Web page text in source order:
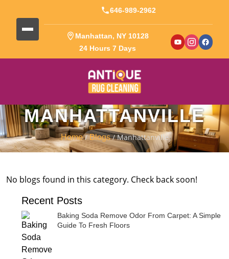
646-989-2962
Manhattan, NY 10128
24 Hours 7 Days
MANHATTANVILLE
Home/Blogs/ Manhattanville
No blogs found in this category. Check back soon!
Recent Posts
Baking Soda Remove Odor From Carpet: A Simple
Guide To Fresh Floors